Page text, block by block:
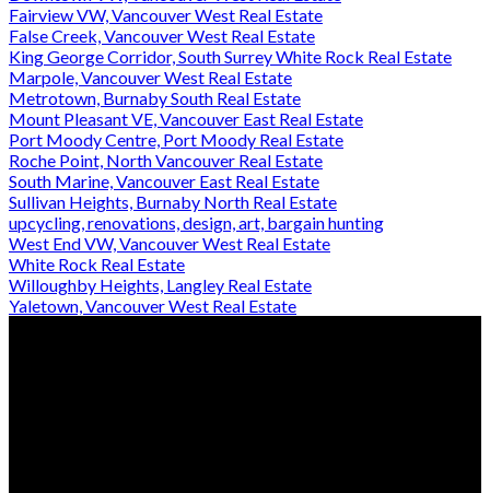
Fairview VW, Vancouver West Real Estate
False Creek, Vancouver West Real Estate
King George Corridor, South Surrey White Rock Real Estate
Marpole, Vancouver West Real Estate
Metrotown, Burnaby South Real Estate
Mount Pleasant VE, Vancouver East Real Estate
Port Moody Centre, Port Moody Real Estate
Roche Point, North Vancouver Real Estate
South Marine, Vancouver East Real Estate
Sullivan Heights, Burnaby North Real Estate
upcycling, renovations, design, art, bargain hunting
West End VW, Vancouver West Real Estate
White Rock Real Estate
Willoughby Heights, Langley Real Estate
Yaletown, Vancouver West Real Estate